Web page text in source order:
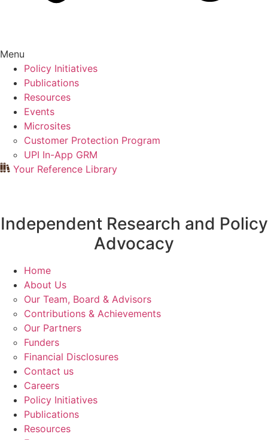
Menu
Policy Initiatives
Publications
Resources
Events
Microsites
Customer Protection Program
UPI In-App GRM
Your Reference Library
Independent Research and Policy
Advocacy
Home
About Us
Our Team, Board & Advisors
Contributions & Achievements
Our Partners
Funders
Financial Disclosures
Contact us
Careers
Policy Initiatives
Publications
Resources